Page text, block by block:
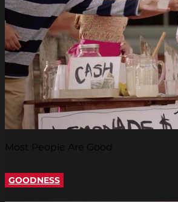
Most People Are Good
GOODNESS